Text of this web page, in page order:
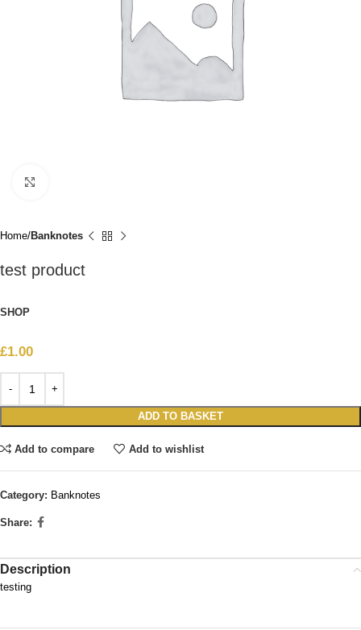
Home Banknotes
test product
SHOP
£1.00
ADD TO BASKET
Add to compare Add to wishlist
Category: Banknotes
Share:
Description
testing